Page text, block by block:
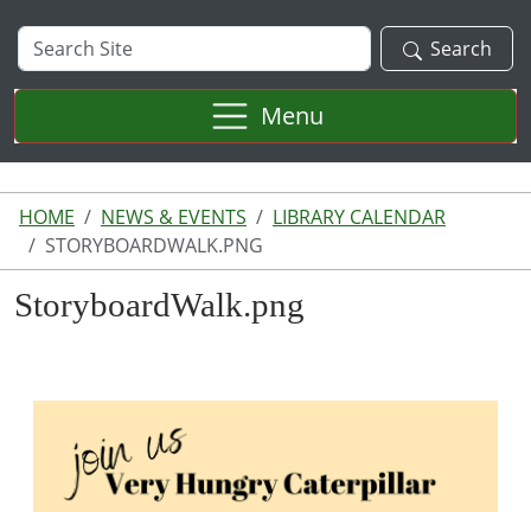
Search
Site
Search
Menu
HOME NEWS & EVENTS
LIBRARY CALENDAR
STORYBOARDWALK.PNG
StoryboardWalk.png